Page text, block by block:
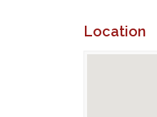
Location